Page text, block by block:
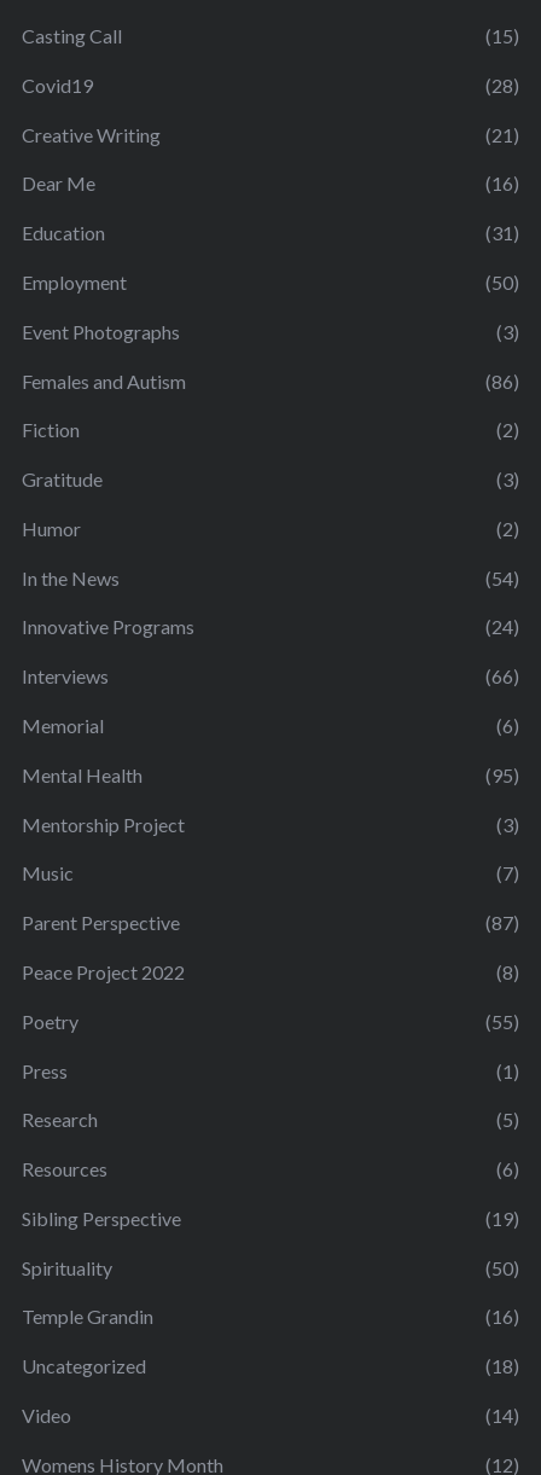
Casting Call (15)
Covid19 (28)
Creative Writing (21)
Dear Me (16)
Education (31)
Employment (50)
Event Photographs (3)
Females and Autism (86)
Fiction (2)
Gratitude (3)
Humor (2)
In the News (54)
Innovative Programs (24)
Interviews (66)
Memorial (6)
Mental Health (95)
Mentorship Project (3)
Music (7)
Parent Perspective (87)
Peace Project 2022 (8)
Poetry (55)
Press (1)
Research (5)
Resources (6)
Sibling Perspective (19)
Spirituality (50)
Temple Grandin (16)
Uncategorized (18)
Video (14)
Womens History Month (12)